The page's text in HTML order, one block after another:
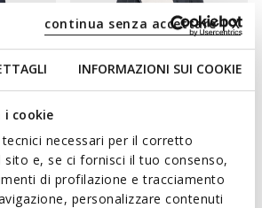
INFORMAZIONI SUI COOKIE
i cookie
necessari per il corretto
e, se ci fornisci il tuo consenso,
di profilazione e tracciamento
personalizzare contenuti
continua senza accettare | X
1 COLOR
€109,00